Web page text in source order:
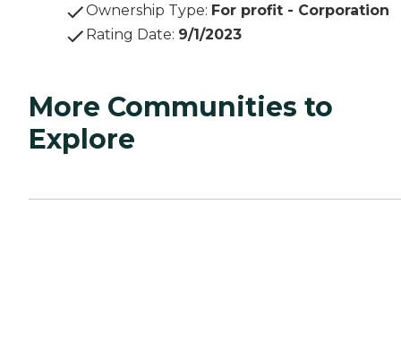
Ownership Type: For profit - Corporation
Rating Date: 9/1/2023
More Communities to
Explore